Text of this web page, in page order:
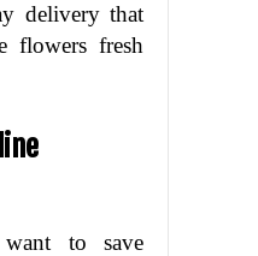
delivery that
flowers fresh
want to save